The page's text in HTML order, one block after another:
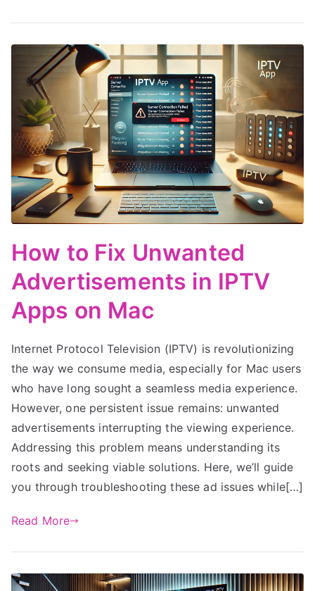
How to Fix Unwanted
Advertisements in IPTV
Apps on Mac
Internet Protocol Television (IPTV) is revolutionizing
the way we consume media, especially for Mac users
who have long sought a seamless media experience.
However, one persistent issue remains: unwanted
advertisements interrupting the viewing experience.
Addressing this problem means understanding its
roots and seeking viable solutions. Here, we’ll guide
you through troubleshooting these ad issues while[…]
Read More